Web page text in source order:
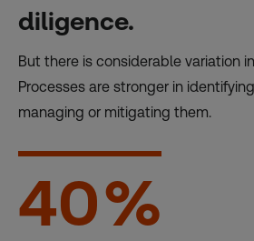
diligence.
But there is considerable variation
Processes are stronger in
managing or mitigating them.
40%